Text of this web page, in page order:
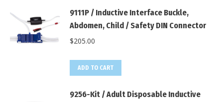
9111P / Inductive Interface Buckle,
Abdomen, Child / Safety DIN Connector
$205.00
ADD TO CART
9256-Kit / Adult Disposable Inductive